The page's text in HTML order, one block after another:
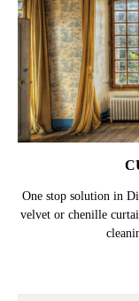
One stop solution in
velvet or chenille